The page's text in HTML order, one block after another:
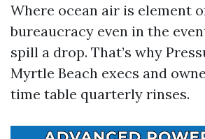
Where ocean air is element
bureaucracy even in the
spill a drop. That’s why
Myrtle Beach execs and
time table quarterly rinses.